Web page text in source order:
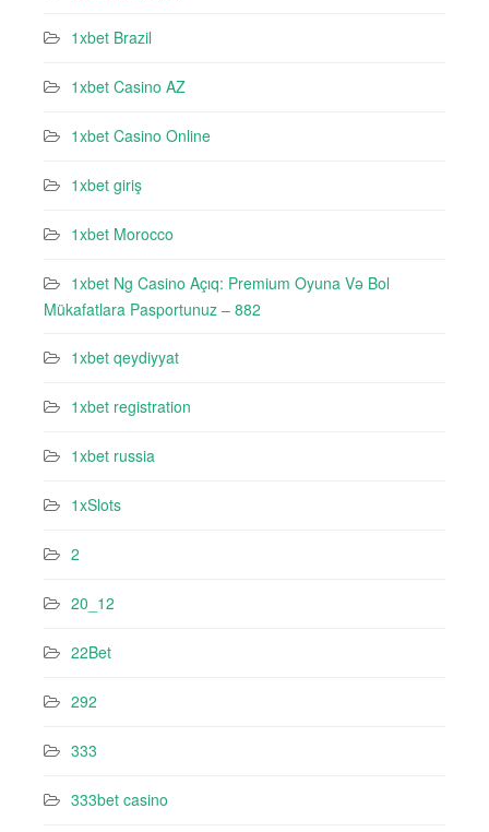
1xbet Brazil
1xbet Casino AZ
1xbet Casino Online
1xbet giriş
1xbet Morocco
1xbet Ng Casino Açıq: Premium Oyuna Və Bol
Mükafatlara Pasportunuz – 882
1xbet qeydiyyat
1xbet registration
1xbet russia
1xSlots
2
20_12
22Bet
292
333
333bet casino